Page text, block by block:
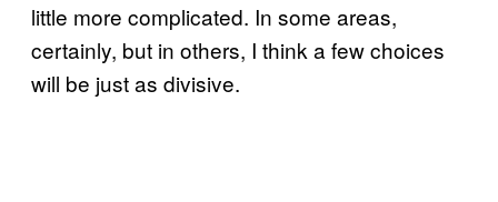
little more complicated. In some areas,
certainly, but in others, I think a few choices
will be just as divisive.